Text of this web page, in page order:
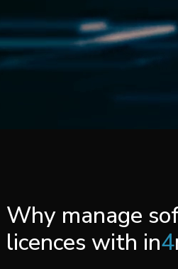
Why manage
licences with in4